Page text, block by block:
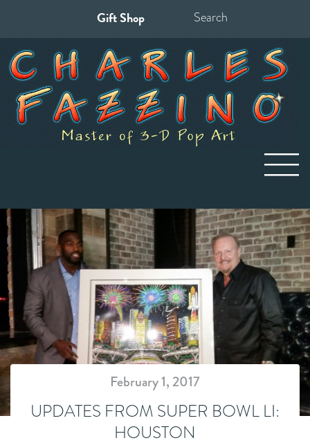
Gift Shop
for:
February 1, 2017
UPDATES FROM SUPER BOWL LI:
HOUSTON